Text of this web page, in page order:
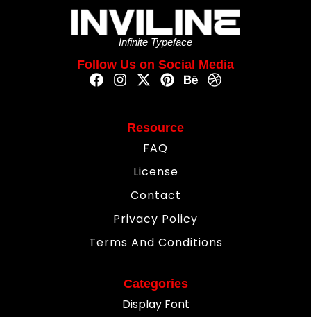
Infinite Typeface
Follow Us on Social Media
Resource
FAQ
License
Contact
Privacy Policy
Terms And Conditions
Categories
Display Font